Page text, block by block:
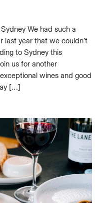
We had such a
last year that we couldn’t
to Sydney this
us for another
wines and good
[…]